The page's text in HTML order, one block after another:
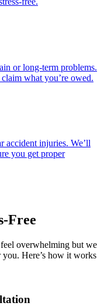
or long-term problems.
what you’re owed.
accident injuries. We’ll
you get proper
Free
overwhelming but we
you. Here’s how it works